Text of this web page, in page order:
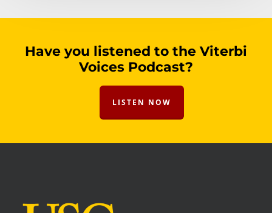
Have you listened to the Viterbi
Voices Podcast?
LISTEN NOW